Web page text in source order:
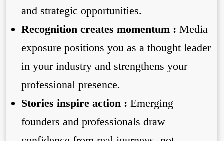
and strategic opportunities.
Recognition creates momentum :Media
exposure positions you as a thought leader
in your industry and strengthens your
professional presence.
Stories inspire action :Emerging
founders and professionals draw